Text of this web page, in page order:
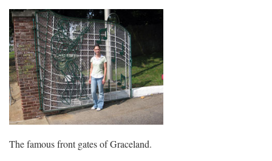
The famous front gates of Graceland.